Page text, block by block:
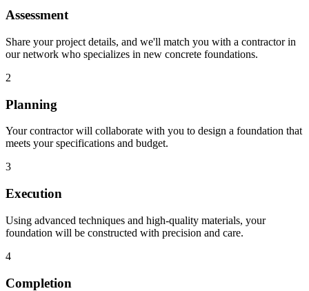
Assessment
Share your project details, and we'll match you with a contractor in
our network who specializes in new concrete foundations.
2
Planning
Your contractor will collaborate with you to design a foundation that
meets your specifications and budget.
3
Execution
Using advanced techniques and high-quality materials, your
foundation will be constructed with precision and care.
4
Completion